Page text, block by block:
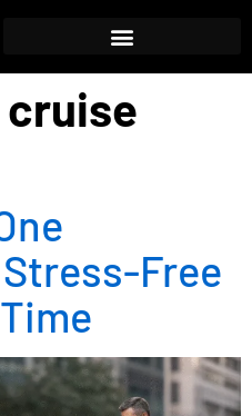
cruise
Free